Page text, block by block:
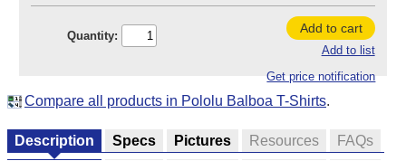
Quantity:
Add to cart
Add to list
Get price notification
Compare all products in Pololu Balboa T-Shirts.
Description Specs Pictures Resources FAQs